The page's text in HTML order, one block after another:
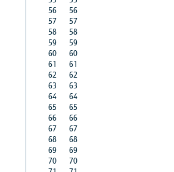
56
56
57
57
58
58
59
59
60
60
61
61
62
62
63
63
64
64
65
65
66
66
67
67
68
68
69
69
70
70